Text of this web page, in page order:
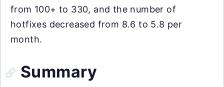
from 100+ to 330, and the number of
hotfixes decreased from 8.6 to 5.8 per
month.
Summary